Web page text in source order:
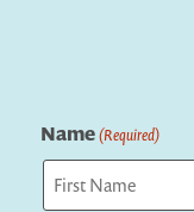
Name(Required)